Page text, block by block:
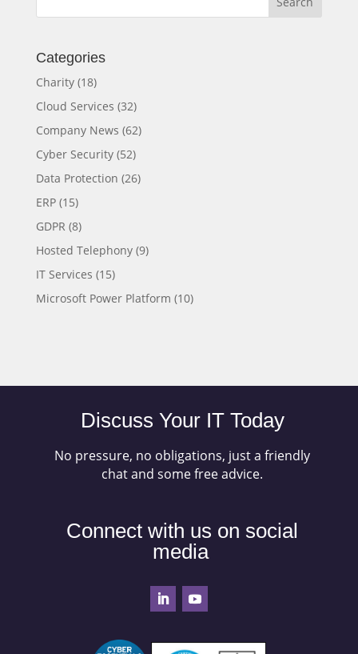
Categories
Charity(18)
Cloud Services (32)
Company News (62)
Cyber Security(52)
Data Protection (26)
ERP(15)
GDPR (8)
Hosted Telephony(9)
IT Services (15)
Microsoft Power Platform (10)
Discuss Your IT Today
No pressure, no obligations, just a friendly
chat and some free advice.
Connect with us on social
media